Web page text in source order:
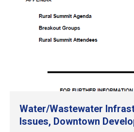
Water/Wastewater
Issues, Downtown